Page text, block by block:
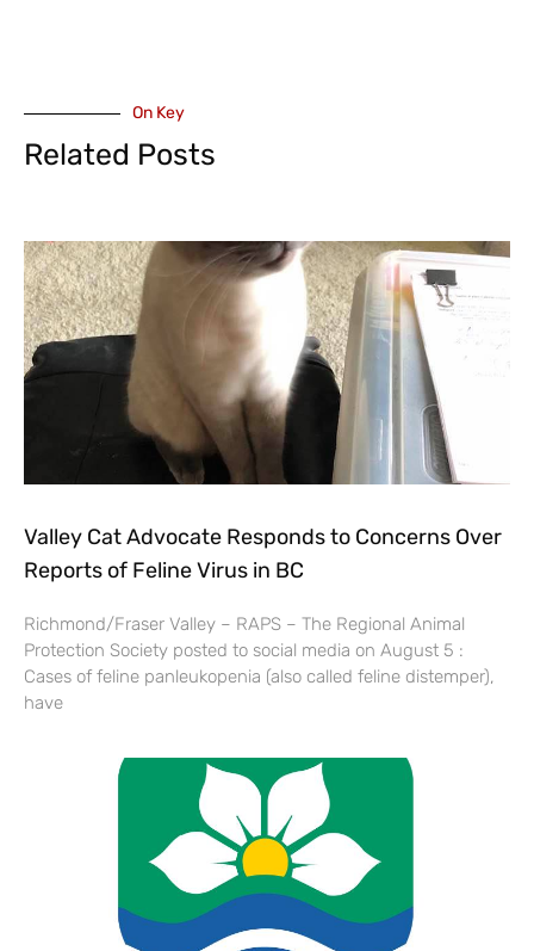
On Key
Related Posts
Valley Cat Advocate Responds to Concerns Over
Reports of Feline Virus in BC
Richmond/Fraser Valley – RAPS – The Regional Animal
Protection Society posted to social media on August 5 :
Cases of feline panleukopenia (also called feline distemper),
have